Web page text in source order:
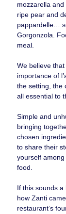
mozzarella
ripe pear and
pappardelle…
Gorgonzola.
meal.
We believe
importance of
the setting, the
all essential to
Simple and
bringing
chosen
to share their
yourself
food.
If this sounds
how Zanti
restaurant’s